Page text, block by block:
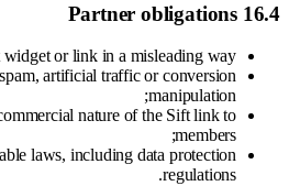
16.4 Partner obligations
or link in a misleading way;
artificial traffic or conversion
manipulation;
nature of the Sift link to
members;
laws, including data protection
regulations.